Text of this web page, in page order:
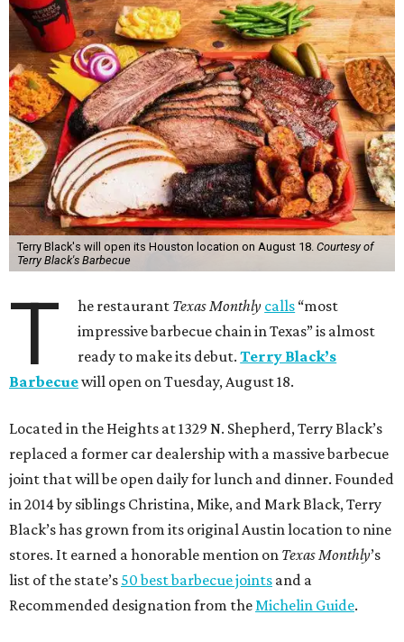
Terry Black's will open its Houston location on August 18. Courtesy of
Terry Black's Barbecue
T he restaurant Texas Monthly calls “most
impressive barbecue chain in Texas” is almost
ready to make its debut.Terry Black’s
Barbecuewill open on Tuesday, August 18.
Located in the Heights at 1329 N. Shepherd, Terry Black’s
replaced a former car dealership with a massive barbecue
joint that will be open daily for lunch and dinner. Founded
in 2014 by siblings Christina, Mike, and Mark Black, Terry
Black’s has grown from its original Austin location to nine
stores. It earned a honorable mention on Texas Monthly’s
list of the state’s 50 best barbecue joints and a
Recommended designation from theMichelin Guide.